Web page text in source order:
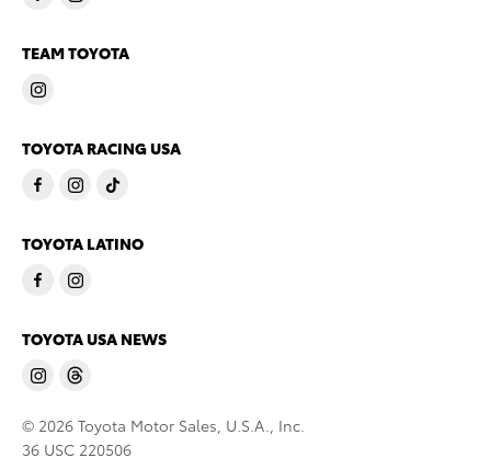
TEAM TOYOTA
TOYOTA RACING USA
TOYOTA LATINO
TOYOTA USA NEWS
© 2026 Toyota Motor Sales, U.S.A., Inc.
36 USC 220506